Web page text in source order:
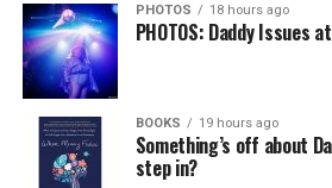
PHOTOS 18 hours ago
PHOTOS: Daddy Issues
BOOKS 19 hours ago
Something’s off about
step in?